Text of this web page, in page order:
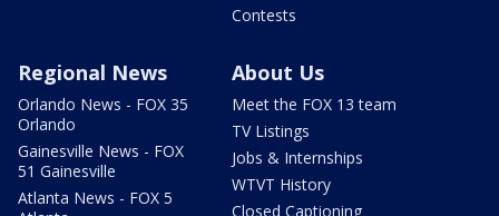
Contests
Regional News
Orlando News - FOX 35
Orlando
Gainesville News - FOX
51 Gainesville
Atlanta News - FOX 5
About Us
Meet the FOX 13 team
TV Listings
Jobs & Internships
WTVT History
Closed Captioning